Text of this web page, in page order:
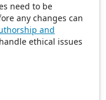
need to be
any changes can
and
ethical issues